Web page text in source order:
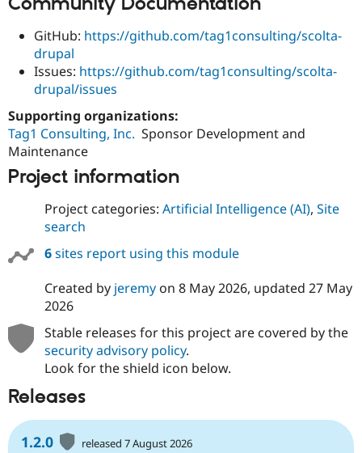
GitHub: https://github.com/tag1consulting/scolta-
drupal
Issues: https://github.com/tag1consulting/scolta-
drupal/issues
Supporting organizations:
Tag1 Consulting, Inc. Sponsor Development and
Maintenance
Project information
Project categories: Artificial Intelligence (AI), Site
search
6sites report using this module
Created by jeremyon 8 May 2026, updated 27 May
2026
Stable releases for this project are covered by the
security advisory policy.
Look for the shield icon below.
Releases
1.2.0
released 7 August 2026